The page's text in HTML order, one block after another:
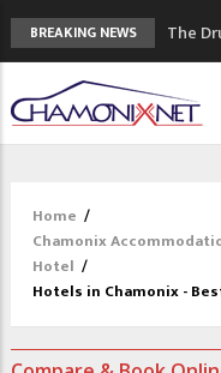
BREAKING NEWS
The
3
Blanc
3rd
Home /
Chamonix
Hotel /
Hotels in Chamonix -